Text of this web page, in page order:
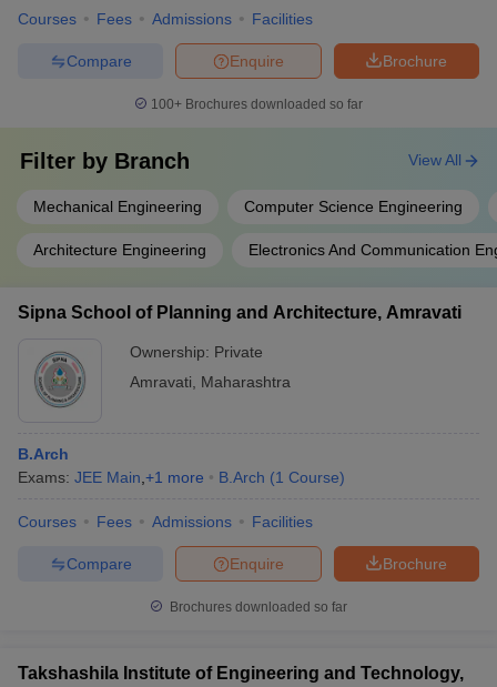
Courses Fees Admissions Facilities
Brochure
Enquire
Compare
100+ Brochures downloaded so far
Filter by Branch
Mechanical Engineering Computer Science Engineering
Architecture Engineering Electronics And Communication
View All
Sipna School of Planning and Architecture, Amravati
Ownership: Private
Amravati
Maharashtra
B.Arch
Exams: JEE Main +1 more B.Arch (1 Course)
Courses Fees Admissions Facilities
Brochure
Enquire
Compare
Brochures downloaded so far
Takshashila Institute of Engineering and Technology,